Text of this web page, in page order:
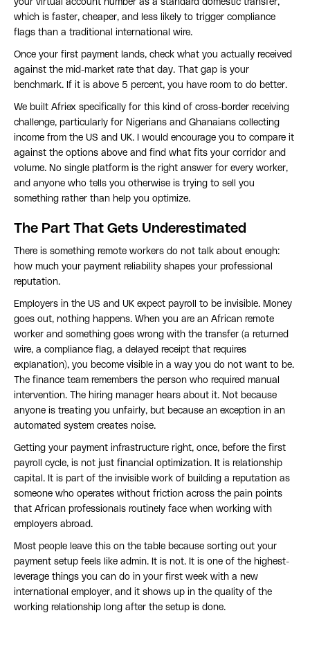
your virtual account number as a standard domestic transfer,
which is faster, cheaper, and less likely to trigger compliance
flags than a traditional international wire.
Once your first payment lands, check what you actually received
against the mid-market rate that day. That gap is your
benchmark. If it is above 5 percent, you have room to do better.
We built Afriex specifically for this kind of cross-border receiving
challenge, particularly for Nigerians and Ghanaians collecting
income from the US and UK. I would encourage you to compare it
against the options above and find what fits your corridor and
volume. No single platform is the right answer for every worker,
and anyone who tells you otherwise is trying to sell you
something rather than help you optimize.
The Part That Gets Underestimated
There is something remote workers do not talk about enough:
how much your payment reliability shapes your professional
reputation.
Employers in the US and UK expect payroll to be invisible. Money
goes out, nothing happens. When you are an African remote
worker and something goes wrong with the transfer (a returned
wire, a compliance flag, a delayed receipt that requires
explanation), you become visible in a way you do not want to be.
The finance team remembers the person who required manual
intervention. The hiring manager hears about it. Not because
anyone is treating you unfairly, but because an exception in an
automated system creates noise.
Getting your payment infrastructure right, once, before the first
payroll cycle, is not just financial optimization. It is relationship
capital. It is part of the invisible work of building a reputation as
someone who operates without friction across the pain points
that African professionals routinely face when working with
employers abroad.
Most people leave this on the table because sorting out your
payment setup feels like admin. It is not. It is one of the highest-
leverage things you can do in your first week with a new
international employer, and it shows up in the quality of the
working relationship long after the setup is done.